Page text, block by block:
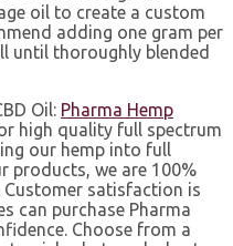
oil to create a custom
adding one gram per
until thoroughly blended
Oil:⁣ Pharma Hemp
high quality full spectrum
our hemp into full
products, we are 100%
satisfaction is
can purchase Pharma
⁣Choose from a